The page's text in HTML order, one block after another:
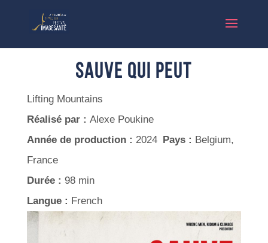
Sauve qui peut
Lifting Mountains
Réalisé par : Alexe Poukine
Année de production : 2024 Pays : Belgium,
France
Durée : 98 min
Langue : French